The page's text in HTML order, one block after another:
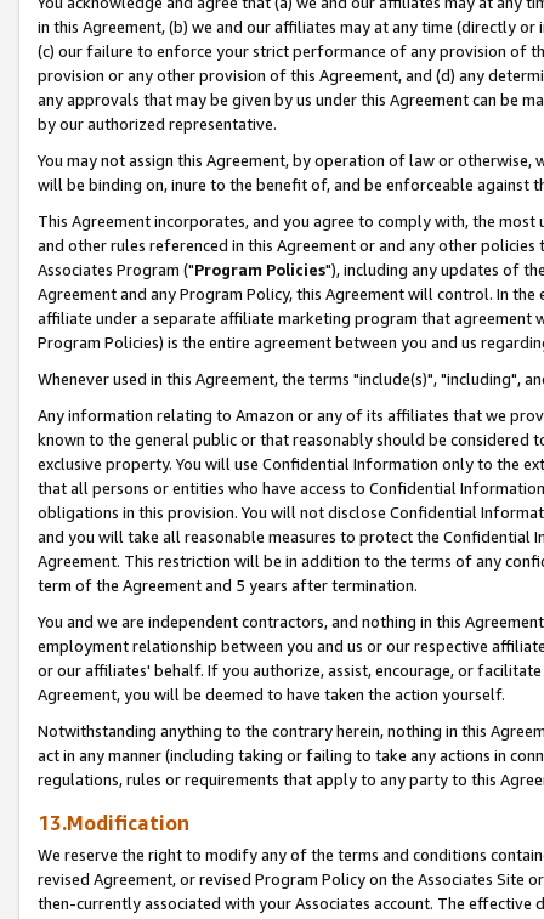
in this Agreement, (b) we and our affiliates may at any time (directly
(c) our failure to enforce your strict performance of any provision of
provision or any other provision of this Agreement, and (d) any
any approvals that may be given by us under this Agreement can be
by our authorized representative.
You may not assign this Agreement, by operation of law or
will be binding on, inure to the benefit of, and be enforceable against
This Agreement incorporates, and you agree to comply with, the
and other rules referenced in this Agreement or and any other
Associates Program ("Program Policies"), including any updates of
Agreement and any Program Policy, this Agreement will control. In
affiliate under a separate affiliate marketing program that agreement
Program Policies) is the entire agreement between you and us
Whenever used in this Agreement, the terms "include(s)", "including",
Any information relating to Amazon or any of its affiliates that we
known to the general public or that reasonably should be considered
exclusive property. You will use Confidential Information only to the
that all persons or entities who have access to Confidential
obligations in this provision. You will not disclose Confidential
and you will take all reasonable measures to protect the Confidential
Agreement. This restriction will be in addition to the terms of any
term of the Agreement and 5 years after termination.
You and we are independent contractors, and nothing in this
employment relationship between you and us or our respective
or our affiliates' behalf. If you authorize, assist, encourage, or
Agreement, you will be deemed to have taken the action yourself.
Notwithstanding anything to the contrary herein, nothing in this
act in any manner (including taking or failing to take any actions in
regulations, rules or requirements that apply to any party to this
13.Modification
We reserve the right to modify any of the terms and conditions
revised Agreement, or revised Program Policy on the Associates
then-currently associated with your Associates account. The